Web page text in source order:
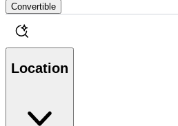
Convertible
Location